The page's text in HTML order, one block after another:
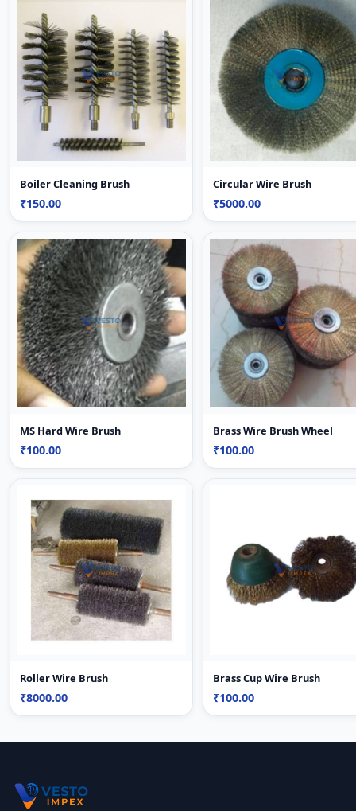
Boiler Cleaning Brush
₹150.00
Circular Wire Brush
₹5000.00
MS Hard Wire Brush
₹100.00
Brass Wire Brush Wheel
₹100.00
Roller Wire Brush
₹8000.00
Brass Cup Wire Brush
₹100.00